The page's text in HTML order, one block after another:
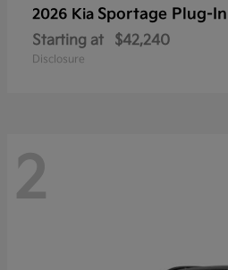
2026 Kia Sportage Plug-
Starting at $42,240
Disclosure
2